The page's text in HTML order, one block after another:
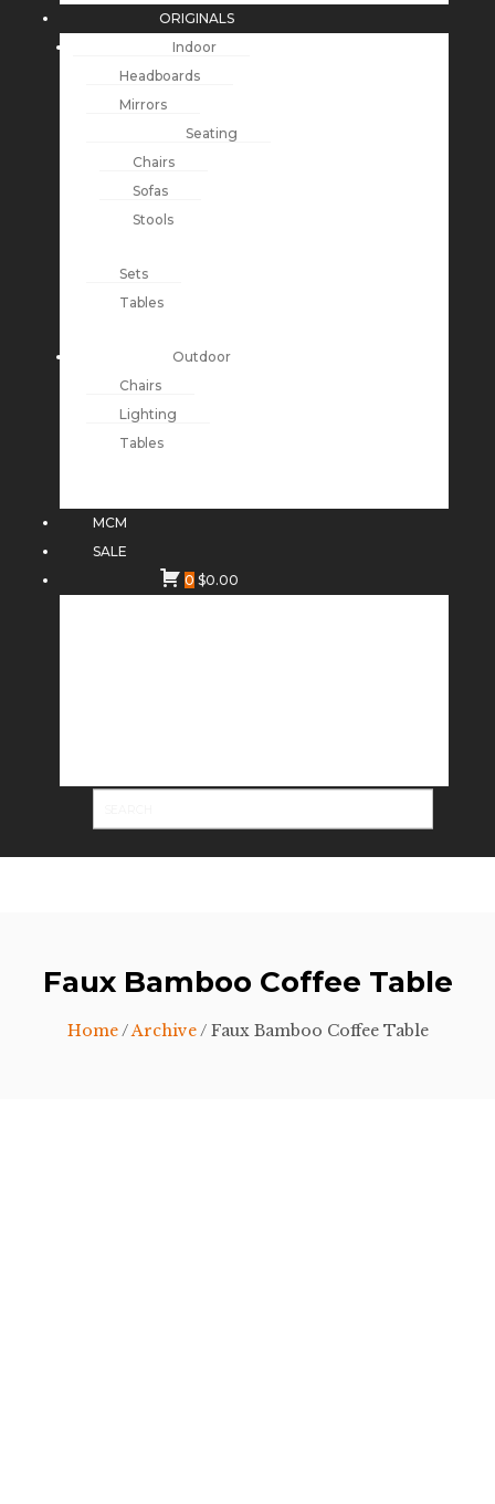
ORIGINALS
Indoor
Headboards
Mirrors
Seating
Chairs
Sofas
Stools
Sets
Tables
Outdoor
Chairs
Lighting
Tables
MCM
SALE
0 $0.00
Faux Bamboo Coffee Table
Home/Archive/ Faux Bamboo Coffee Table